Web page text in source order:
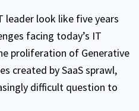
leader look like five years
facing today’s IT
proliferation of Generative
created by SaaS sprawl,
difficult question to